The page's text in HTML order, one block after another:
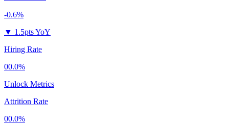
-0.6%
▼ 1.5pts YoY
Hiring Rate
00.0%
Unlock Metrics
Attrition Rate
00.0%